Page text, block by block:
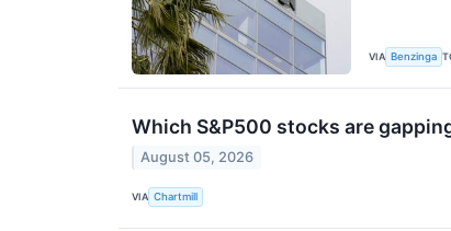
VIA Benzinga
Which S&P500 stocks are
August 05, 2026
VIA Chartmill